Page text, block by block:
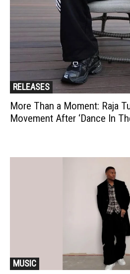
RELEASES
More Than a Moment: Raja
Movement After ‘Dance In
MUSIC